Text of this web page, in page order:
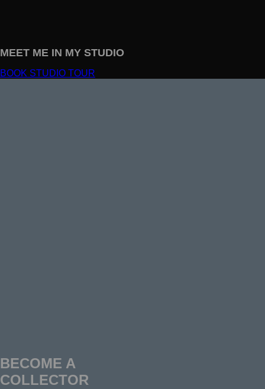
MEET ME IN MY STUDIO
BOOK STUDIO TOUR
BECOME A
COLLECTOR